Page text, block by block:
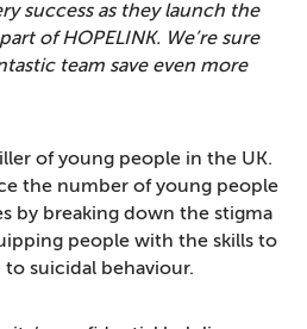
success as they launch the
of HOPELINK. We’re sure
team save even more
of young people in the UK.
the number of young people
by breaking down the stigma
people with the skills to
suicidal behaviour.